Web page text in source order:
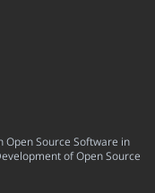
Open Source Software in
of Open Source